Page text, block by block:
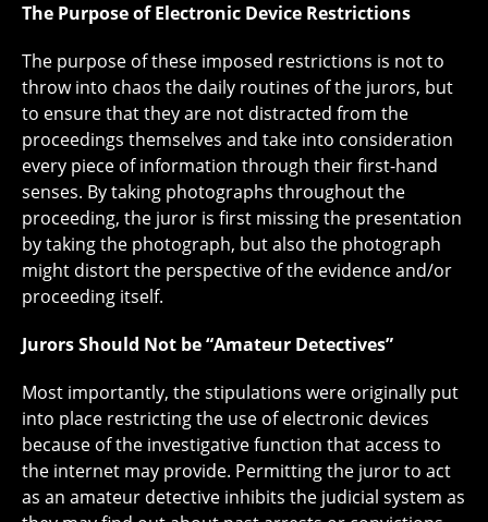
The Purpose of Electronic Device Restrictions
The purpose of these imposed restrictions is not to
throw into chaos the daily routines of the jurors, but
to ensure that they are not distracted from the
proceedings themselves and take into consideration
every piece of information through their first-hand
senses. By taking photographs throughout the
proceeding, the juror is first missing the presentation
by taking the photograph, but also the photograph
might distort the perspective of the evidence and/or
proceeding itself.
Jurors Should Not be “Amateur Detectives”
Most importantly, the stipulations were originally put
into place restricting the use of electronic devices
because of the investigative function that access to
the internet may provide. Permitting the juror to act
as an amateur detective inhibits the judicial system as